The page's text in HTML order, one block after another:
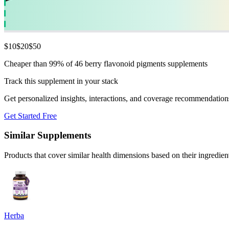
$10$20$50
Cheaper than 99% of 46 berry flavonoid pigments supplements
Track this supplement in your stack
Get personalized insights, interactions, and coverage
Get Started Free
Similar Supplements
Products that cover similar health dimensions based on their
Herba